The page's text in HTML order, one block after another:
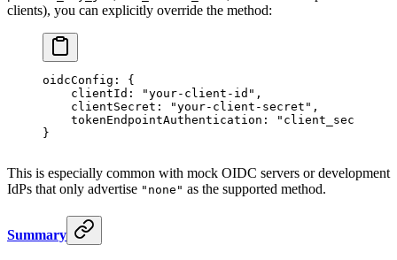
clients), you can explicitly override the method:
oidcConfig : {
    clientId
: "your-client-id" ,
    clientSecret
: "your-client-secret" ,
    tokenEndpointAuthentication
:
}
This is especially common with mock OIDC servers or development
IdPs that only advertise "none" as the supported method.
Summary